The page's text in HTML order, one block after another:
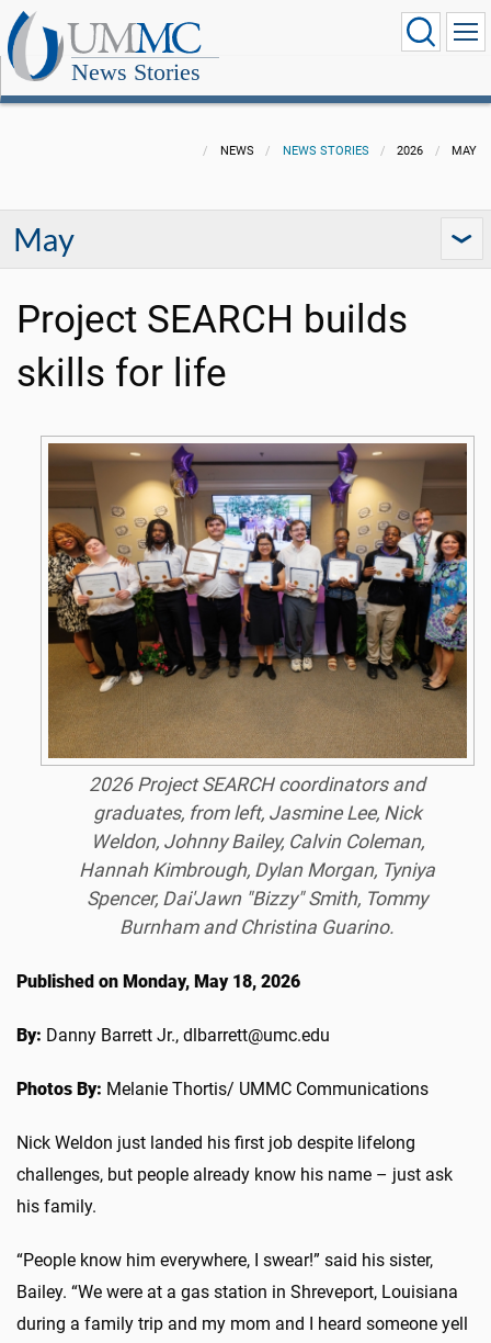
News Stories
NEWS NEWS STORIES 2026 MAY
May
Project SEARCH builds
skills for life
2026 Project SEARCH coordinators and
graduates, from left, Jasmine Lee, Nick
Weldon, Johnny Bailey, Calvin Coleman,
Hannah Kimbrough, Dylan Morgan, Tyniya
Spencer, Dai'Jawn "Bizzy" Smith, Tommy
Burnham and Christina Guarino.
Published on Monday, May 18, 2026
By: Danny Barrett Jr., dlbarrett@umc.edu
Photos By: Melanie Thortis/ UMMC Communications
Nick Weldon just landed his first job despite lifelong
challenges, but people already know his name – just ask
his family.
“People know him everywhere, I swear!” said his sister,
Bailey. “We were at a gas station in Shreveport, Louisiana
during a family trip and my mom and I heard someone yell